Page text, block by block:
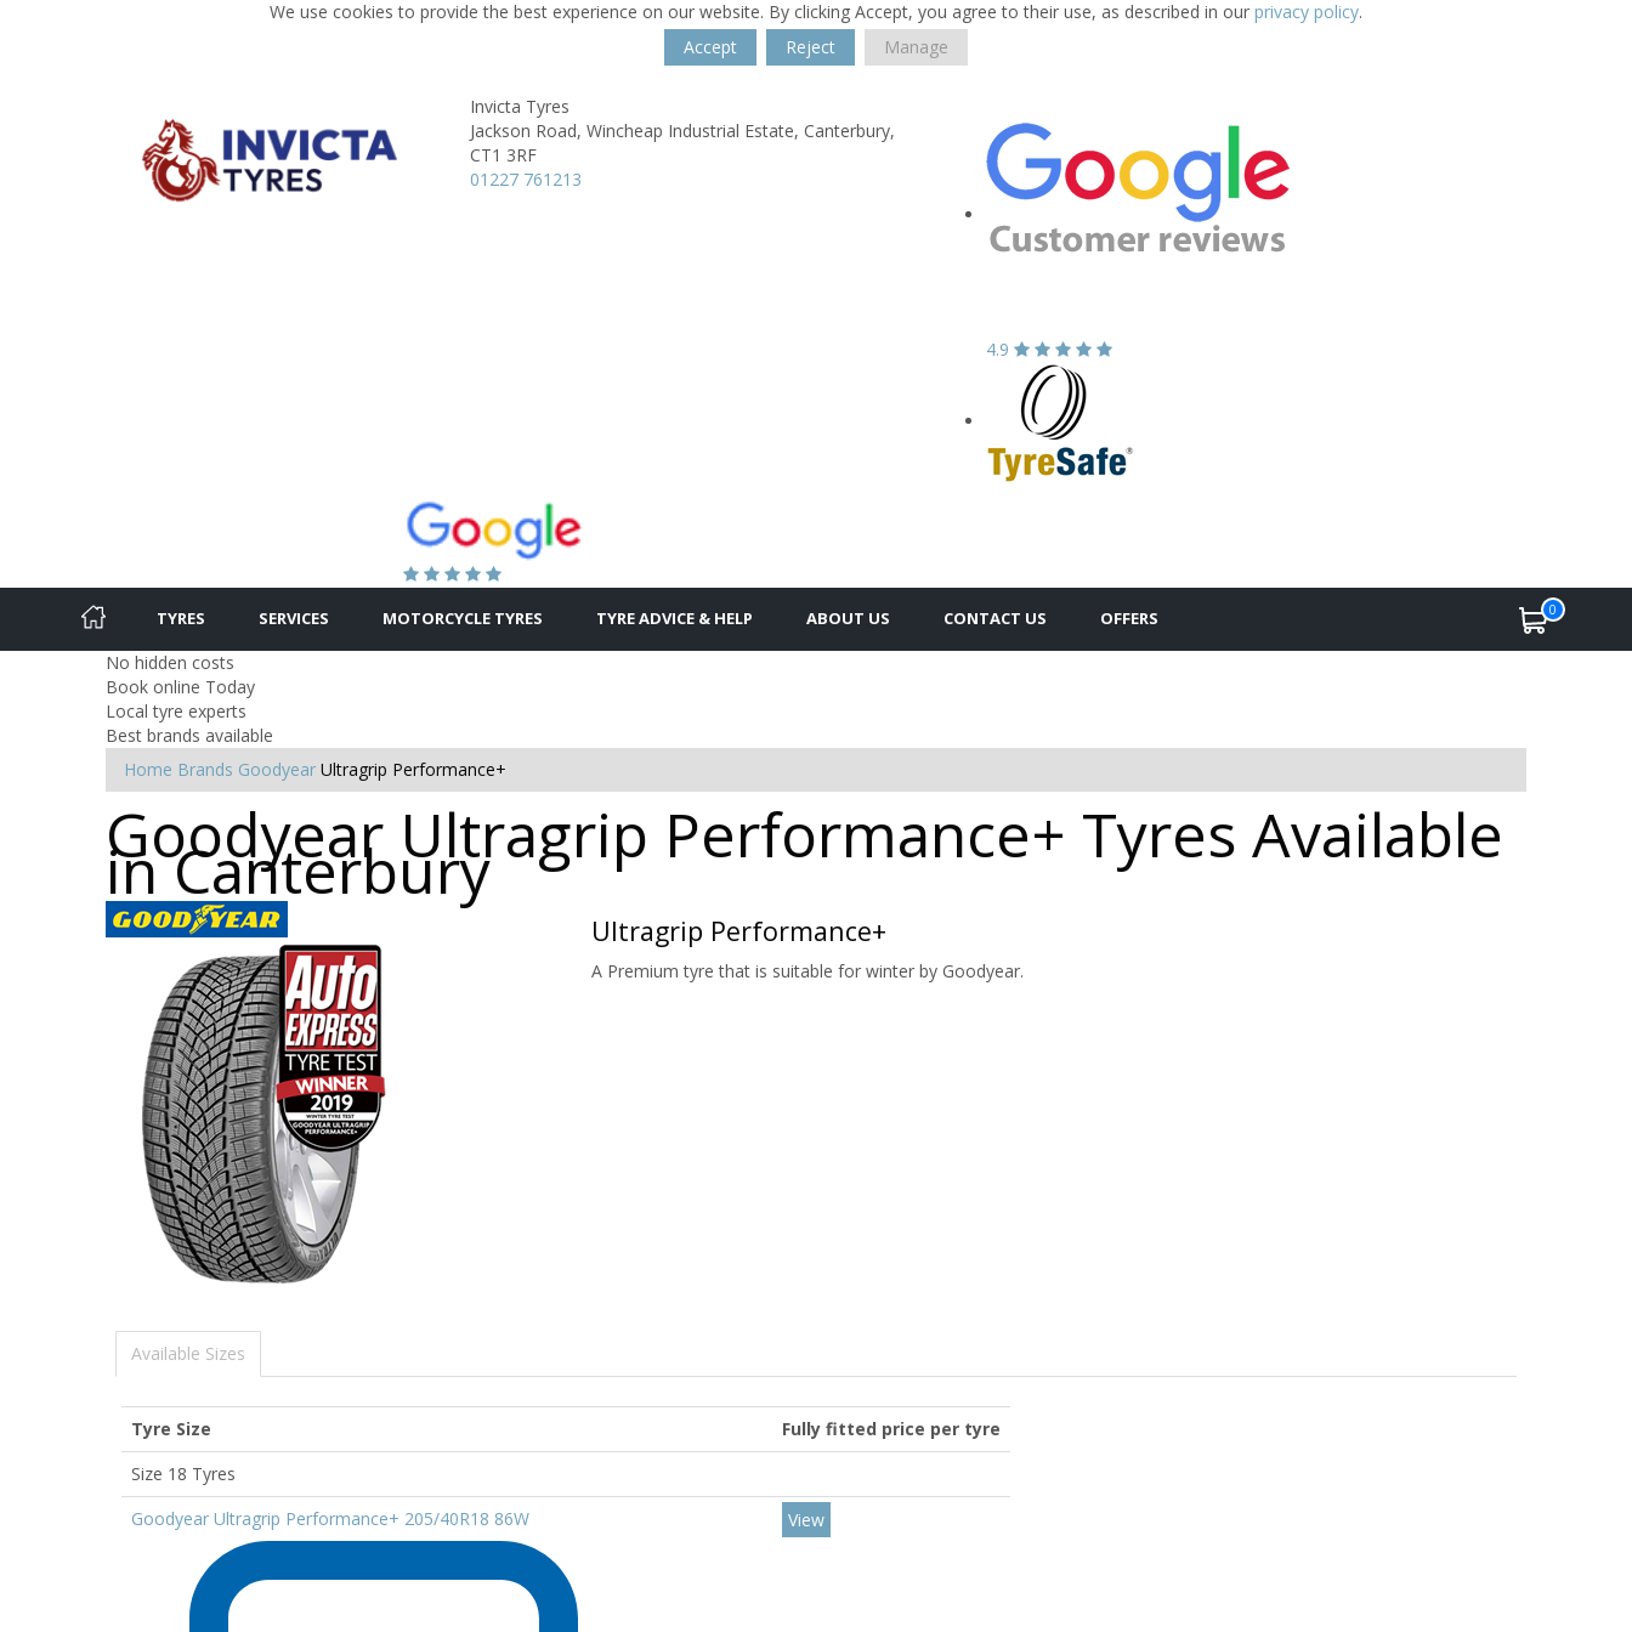
We use cookies to provide the best experience on our website. By clicking Accept, you agree to their use, as described in our privacy policy.
Accept
Reject Manage
Invicta Tyres
Jackson Road, Wincheap Industrial Estate, Canterbury,
CT1 3RF
01227 761213
4.9
TYRES SERVICES MOTORCYCLE TYRES TYRE ADVICE & HELP ABOUT US CONTACT US OFFERS 0
No hidden costs
Book online Today
Local tyre experts
Best brands available
Home Brands Goodyear Ultragrip Performance+
Goodyear Ultragrip Performance+ Tyres Available
in Canterbury
Ultragrip Performance+
A Premium tyre that is suitable for winter by Goodyear.
Available Sizes
Tyre Size
Fully fitted price per tyre
Size 18 Tyres
Goodyear Ultragrip Performance+ 205/40R18 86W
View